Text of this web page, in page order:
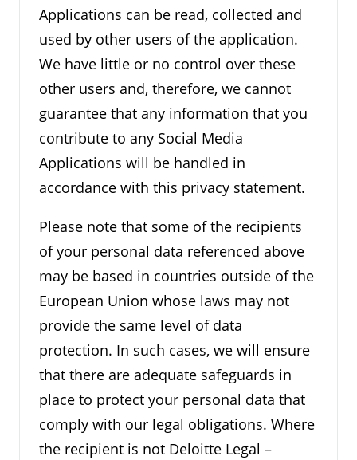
Applications can be read, collected and
used by other users of the application.
We have little or no control over these
other users and, therefore, we cannot
guarantee that any information that you
contribute to any Social Media
Applications will be handled in
accordance with this privacy statement.
Please note that some of the recipients
of your personal data referenced above
may be based in countries outside of the
European Union whose laws may not
provide the same level of data
protection. In such cases, we will ensure
that there are adequate safeguards in
place to protect your personal data that
comply with our legal obligations. Where
the recipient is not Deloitte Legal –